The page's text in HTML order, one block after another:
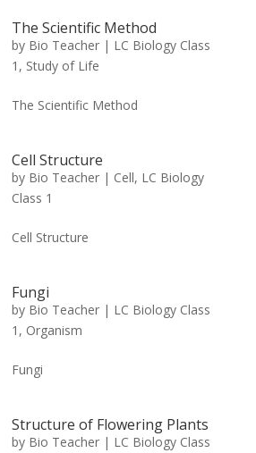
The Scientific Method
by Bio Teacher| LC Biology Class
1 , Study of Life
The Scientific Method
Cell Structure
by Bio Teacher| Cell, LC Biology
Class 1
Cell Structure
Fungi
by Bio Teacher| LC Biology Class
1 , Organism
Fungi
Structure of Flowering Plants
by Bio Teacher| LC Biology Class